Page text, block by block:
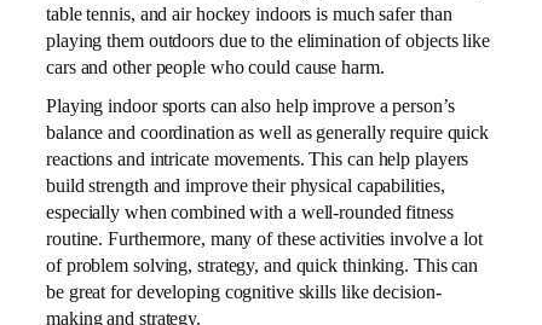
table tennis, and air hockey indoors is much safer than
playing them outdoors due to the elimination of objects like
cars and other people who could cause harm.
Playing indoor sports can also help improve a person’s
balance and coordination as well as generally require quick
reactions and intricate movements. This can help players
build strength and improve their physical capabilities,
especially when combined with a well-rounded fitness
routine. Furthermore, many of these activities involve a lot
of problem solving, strategy, and quick thinking. This can
be great for developing cognitive skills like decision-
making and strategy.